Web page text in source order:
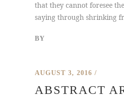
that they cannot foresee
saying through shrinking
BY
AUGUST 3, 2016
ABSTRACT